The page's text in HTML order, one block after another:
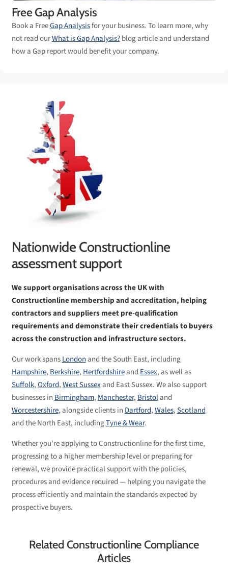
Free Gap Analysis
Book a FreeGap Analysisfor your business. To learn more, why
not read ourWhat is Gap Analysis?blog article and understand
how a Gap report would benefit your company.
Nationwide Constructionline
assessment support
We support organisations across the UK with
Constructionline membership and accreditation, helping
contractors and suppliers meet pre-qualification
requirements and demonstrate their credentials to buyers
across the construction and infrastructure sectors.
Our work spansLondonand the South East, including
Hampshire, Berkshire, Hertfordshireand Essex, as well as
Suffolk,Oxford,West Sussexand East Sussex. We also support
businesses in Birmingham, Manchester, Bristoland
Worcestershire, alongside clients in Dartford,Wales,Scotland
and the North East, includingTyne & Wear.
Whether you’re applying to Constructionline for the first time,
progressing to a higher membership level or preparing for
renewal, we provide practical support with the policies,
procedures and evidence required — helping you navigate the
process efficiently and maintain the standards expected by
prospective buyers.
Related Constructionline Compliance
Articles